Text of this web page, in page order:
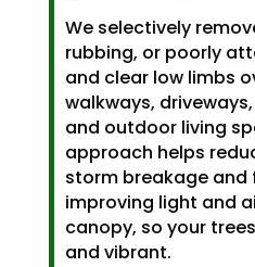
We selectively
rubbing, or poorly
and clear low limbs
walkways,
and outdoor living
approach helps
storm breakage and
improving light and
canopy, so your
and vibrant.